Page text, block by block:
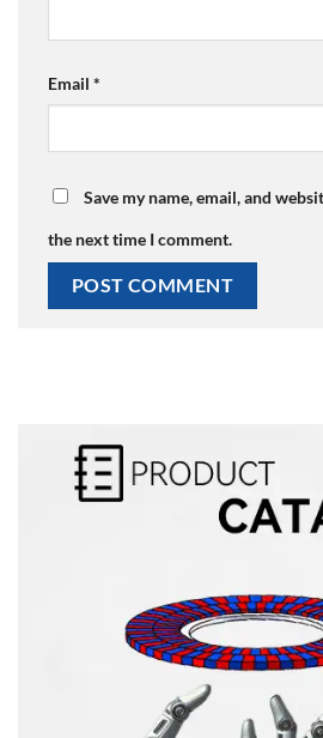
Email *
Save my name, email, and
the next time I comment.